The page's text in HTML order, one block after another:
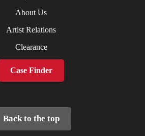
About Us
Artist Relations
Clearance
Case Finder
Back to the top